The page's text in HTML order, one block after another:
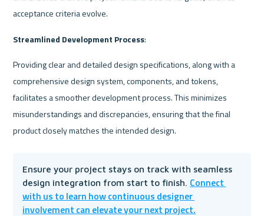
acceptance criteria evolve.
Streamlined Development Process:
Providing clear and detailed design specifications, along with a
comprehensive design system, components, and tokens,
facilitates a smoother development process. This minimizes
misunderstandings and discrepancies, ensuring that the final
product closely matches the intended design.
Ensure your project stays on track with seamless
design integration from start to finish. Connect
with us to learn how continuous designer
involvement can elevate your next project.